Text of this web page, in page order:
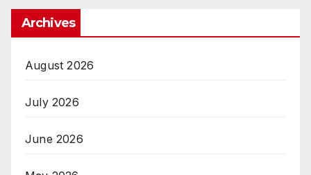
Archives
August 2026
July 2026
June 2026